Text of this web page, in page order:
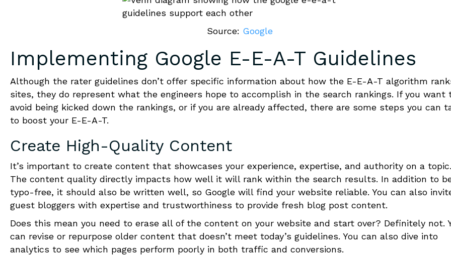
Source: Google
Implementing Google E-E-A-T Guidelines
Although the rater guidelines don’t offer specific information about how the E-E-A-T algorithm
sites, they do represent what the engineers hope to accomplish in the search rankings. If you want
avoid being kicked down the rankings, or if you are already affected, there are some steps you can
to boost your E-E-A-T.
Create High-Quality Content
It’s important to create content that showcases your experience, expertise, and authority on a topic.
The content quality directly impacts how well it will rank within the search results. In addition to
typo-free, it should also be written well, so Google will find your website reliable. You can also
guest bloggers with expertise and trustworthiness to provide fresh blog post content.
Does this mean you need to erase all of the content on your website and start over? Definitely not.
can revise or repurpose older content that doesn’t meet today’s guidelines. You can also dive into
analytics to see which pages perform poorly in both traffic and conversions.